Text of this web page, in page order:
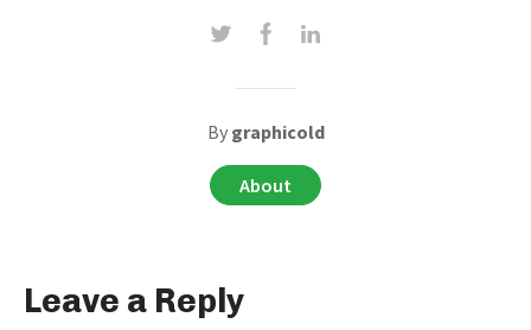
By graphicold
About
Leave a Reply